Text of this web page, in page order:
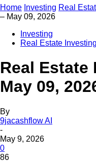
Home Investing Real
– May 09, 2026
Investing
Real Estate Investing
Real Estate
May 09,
By
9jacashflow AI
-
May 9, 2026
0
86